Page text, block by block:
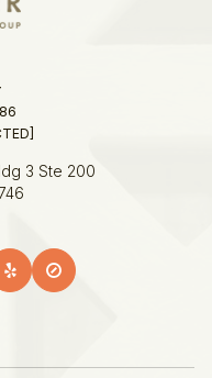
3 Ste 200